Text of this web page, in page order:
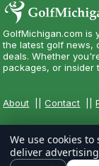
GolfMichigan.com is
the latest golf news,
deals. Whether
packages, or insider
About ||Contact ||
We use cookies
deliver